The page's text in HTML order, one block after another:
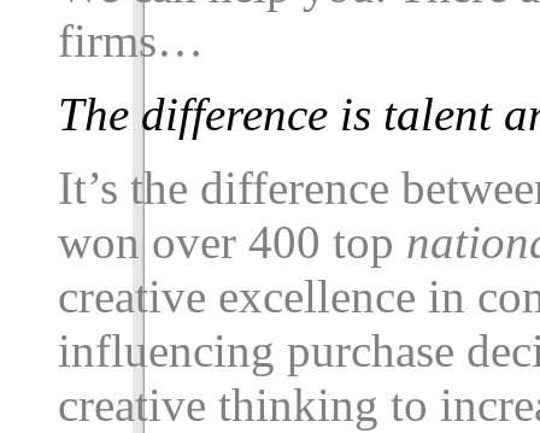
firms…
The difference is talent
It’s the difference
won over 400 top
creative excellence in
influencing purchase
creative thinking to